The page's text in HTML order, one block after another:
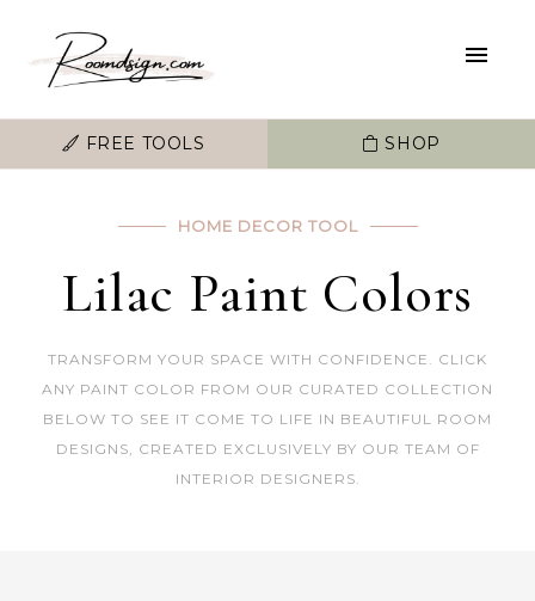
FREE TOOLS SHOP
HOME DECOR TOOL
Lilac Paint Colors
TRANSFORM YOUR SPACE WITH CONFIDENCE. CLICK
ANY PAINT COLOR FROM OUR CURATED COLLECTION
BELOW TO SEE IT COME TO LIFE IN BEAUTIFUL ROOM
DESIGNS, CREATED EXCLUSIVELY BY OUR TEAM OF
INTERIOR DESIGNERS.